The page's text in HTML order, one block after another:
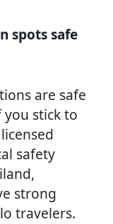
spots safe
are safe
stick to
safety
strong
travelers.